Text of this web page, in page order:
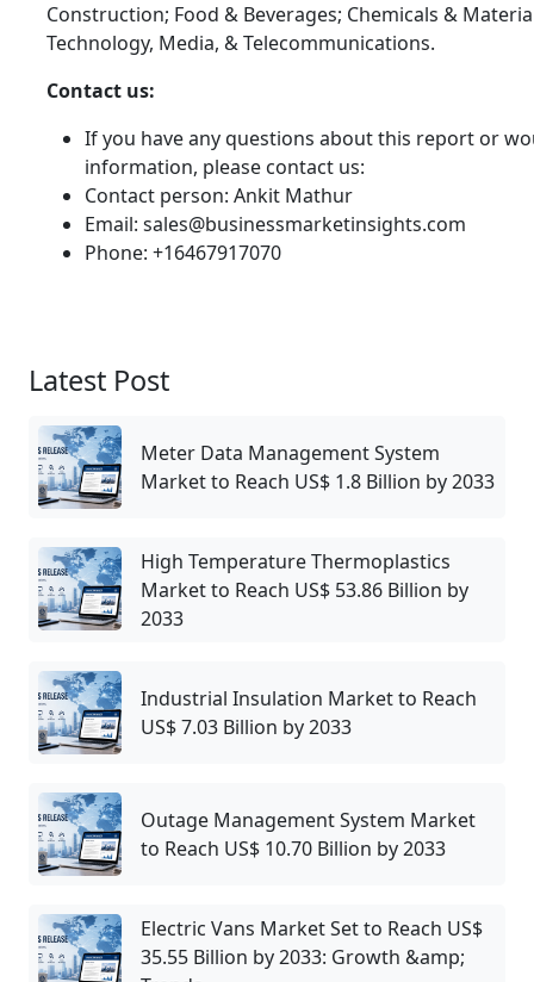
Construction; Food & Beverages; Chemicals &
Technology, Media, & Telecommunications.
Contact us:
If you have any questions about this report or
information, please contact us:
Contact person: Ankit Mathur
Email: sales@businessmarketinsights.com
Phone: +16467917070
Latest Post
Meter Data Management System
Market to Reach US$ 1.8 Billion by 2033
High Temperature Thermoplastics
Market to Reach US$ 53.86 Billion by
2033
Industrial Insulation Market to Reach
US$ 7.03 Billion by 2033
Outage Management System Market
to Reach US$ 10.70 Billion by 2033
Electric Vans Market Set to Reach US$
35.55 Billion by 2033: Growth &amp;